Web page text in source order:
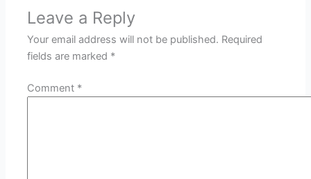
Leave a Reply
Your email address will not be published. Required
fields are marked *
Comment *